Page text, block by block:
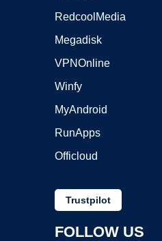
RedcoolMedia
Megadisk
VPNOnline
Winfy
MyAndroid
RunApps
Officloud
Trustpilot
FOLLOW US